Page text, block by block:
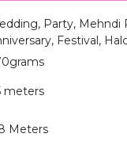
Party, Mehndi
Festival,
meters
Meters